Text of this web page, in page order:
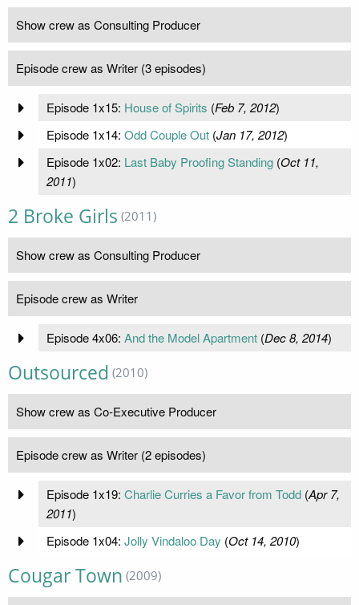
Show crew as Consulting Producer
Episode crew as Writer (3 episodes)
Episode 1x15: House of Spirits (Feb 7, 2012)
Episode 1x14: Odd Couple Out(Jan 17, 2012)
Episode 1x02: Last Baby Proofing Standing(Oct 11,
2011)
2 Broke Girls (2011)
Show crew as Consulting Producer
Episode crew as Writer
Episode 4x06: And the Model Apartment(Dec 8, 2014)
Outsourced (2010)
Show crew as Co-Executive Producer
Episode crew as Writer (2 episodes)
Episode 1x19: Charlie Curries a Favor from Todd(Apr 7,
2011)
Episode 1x04: Jolly Vindaloo Day (Oct 14, 2010)
Cougar Town (2009)